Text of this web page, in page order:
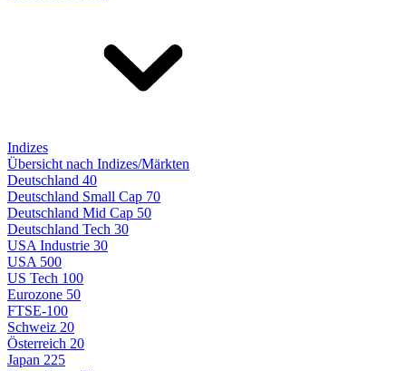
Indizes
Übersicht nach Indizes/Märkten
Deutschland 40
Deutschland Small Cap 70
Deutschland Mid Cap 50
Deutschland Tech 30
USA Industrie 30
USA 500
US Tech 100
Eurozone 50
FTSE-100
Schweiz 20
Österreich 20
Japan 225